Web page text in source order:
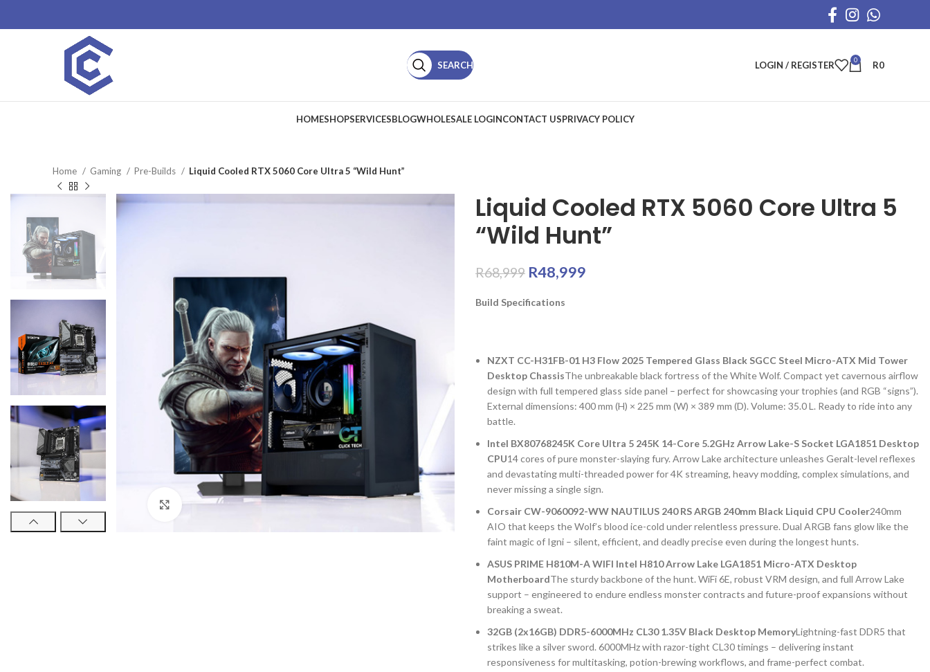
SEARCH LOGIN / REGISTER 0 R0
HOMESHOPSERVICESBLOGWHOLESALE LOGINCONTACT USPRIVACY POLICY
Home Gaming Pre-Builds Liquid Cooled RTX 5060 Core Ultra 5 “Wild Hunt”
Click to enlarge
Liquid Cooled RTX 5060 Core Ultra 5
“Wild Hunt”
R68,999 R48,999
Build Specifications
NZXT CC-H31FB-01 H3 Flow 2025 Tempered Glass Black SGCC Steel Micro-ATX Mid Tower
Desktop ChassisThe unbreakable black fortress of the White Wolf. Compact yet cavernous airflow
design with full tempered glass side panel – perfect for showcasing your trophies (and RGB “signs”).
External dimensions: 400 mm (H) × 225 mm (W) × 389 mm (D). Volume: 35.0 L. Ready to ride into any
battle.
Intel BX80768245K Core Ultra 5 245K 14-Core 5.2GHz Arrow Lake-S Socket LGA1851 Desktop
CPU14 cores of pure monster-slaying fury. Arrow Lake architecture unleashes Geralt-level reflexes
and devastating multi-threaded power for 4K streaming, heavy modding, complex simulations, and
never missing a single sign.
Corsair CW-9060092-WW NAUTILUS 240 RS ARGB 240mm Black Liquid CPU Cooler240mm
AIO that keeps the Wolf’s blood ice-cold under relentless pressure. Dual ARGB fans glow like the
faint magic of Igni – silent, efficient, and deadly precise even during the longest hunts.
ASUS PRIME H810M-A WIFI Intel H810 Arrow Lake LGA1851 Micro-ATX Desktop
MotherboardThe sturdy backbone of the hunt. WiFi 6E, robust VRM design, and full Arrow Lake
support – engineered to endure endless monster contracts and future-proof expansions without
breaking a sweat.
32GB (2x16GB) DDR5-6000MHz CL30 1.35V Black Desktop MemoryLightning-fast DDR5 that
strikes like a silver sword. 6000MHz with razor-tight CL30 timings – delivering instant
responsiveness for multitasking, potion-brewing workflows, and frame-perfect combat.